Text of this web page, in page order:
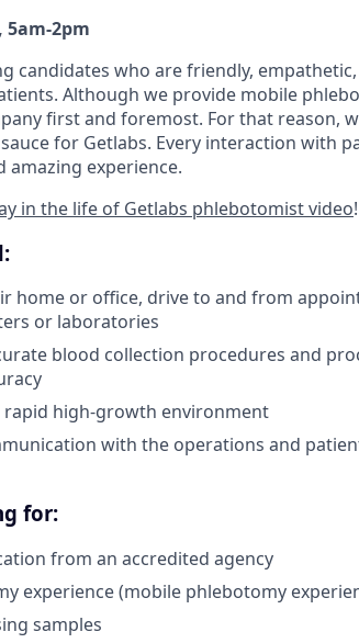
5am-2pm
candidates who are friendly,
Although we provide mobile
first and foremost. For that reason,
for Getlabs. Every interaction with
experience.
in the life of Getlabs phlebotomist video!
home or office, drive to and from
or laboratories
blood collection procedures and
rapid high-growth environment
with the operations and
for:
from an accredited agency
experience (mobile phlebotomy
samples